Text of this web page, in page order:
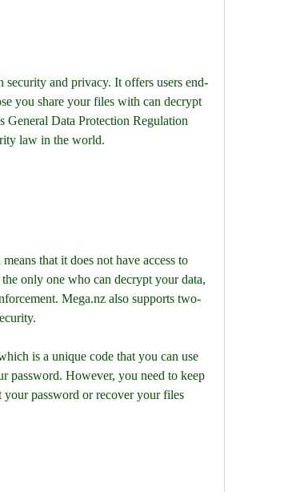
security and privacy. It offers users end-
you share your files with can decrypt
General Data Protection Regulation
law in the world.
that it does not have access to
only one who can decrypt your data,
Mega.nz also supports two-
is a unique code that you can use
password. However, you need to keep
your password or recover your files